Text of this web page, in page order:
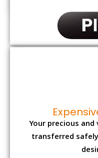
Your precious
transferred